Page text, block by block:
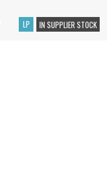
LP IN SUPPLIER STOCK